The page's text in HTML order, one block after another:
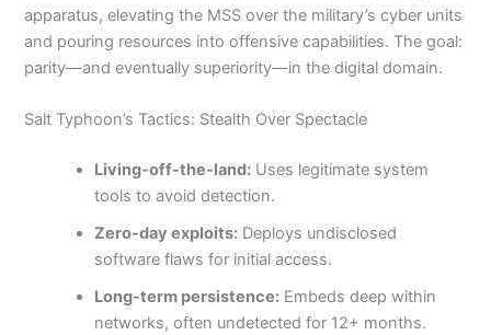
apparatus, elevating the MSS over the military’s cyber units
and pouring resources into offensive capabilities. The goal:
parity—and eventually superiority—in the digital domain.
Salt Typhoon’s Tactics: Stealth Over Spectacle
Living-off-the-land: Uses legitimate system
tools to avoid detection.
Zero-day exploits: Deploys undisclosed
software flaws for initial access.
Long-term persistence: Embeds deep within
networks, often undetected for 12+ months.